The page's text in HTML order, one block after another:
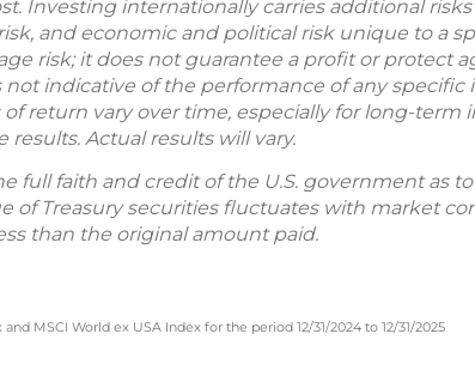
Investing internationally carries additional
and economic and political risk unique to a
risk; it does not guarantee a profit or protect
indicative of the performance of any specific
return vary over time, especially for long-term
Actual results will vary.
full faith and credit of the U.S. government as
of Treasury securities fluctuates with market
than the original amount paid.
MSCI World ex USA Index for the period 12/31/2024 to 12/31/2025